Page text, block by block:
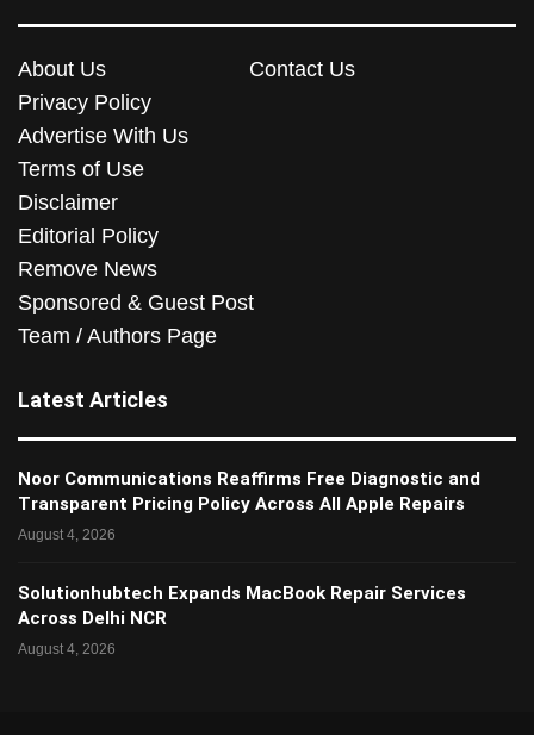
About Us
Contact Us
Privacy Policy
Advertise With Us
Terms of Use
Disclaimer
Editorial Policy
Remove News
Sponsored & Guest Post
Team / Authors Page
Latest Articles
Noor Communications Reaffirms Free Diagnostic and
Transparent Pricing Policy Across All Apple Repairs
August 4, 2026
Solutionhubtech Expands MacBook Repair Services
Across Delhi NCR
August 4, 2026